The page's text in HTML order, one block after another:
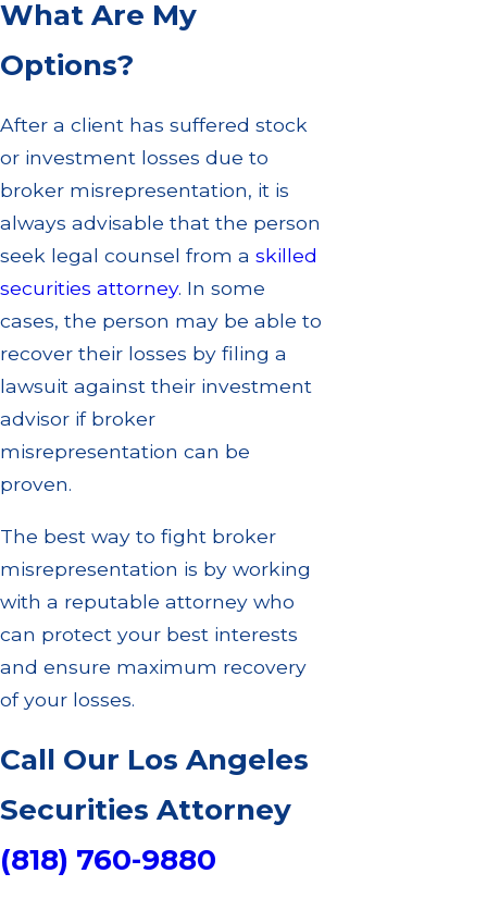
What Are My
Options?
After a client has suffered stock
or investment losses due to
broker misrepresentation, it is
always advisable that the person
seek legal counsel from a skilled
securities attorney. In some
cases, the person may be able to
recover their losses by filing a
lawsuit against their investment
advisor if broker
misrepresentation can be
proven.
The best way to fight broker
misrepresentation is by working
with a reputable attorney who
can protect your best interests
and ensure maximum recovery
of your losses.
Call Our Los Angeles
Securities Attorney
(818) 760-9880